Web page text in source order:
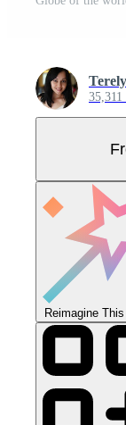
35,311
Reimagine